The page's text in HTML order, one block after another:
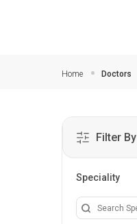
Home Doctors
Filter By
Speciality